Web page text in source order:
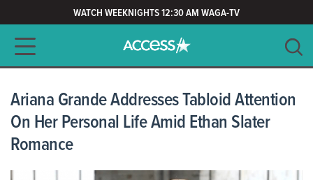
WATCH WEEKNIGHTS 12:30 AM WAGA-TV
Main navigation
CLEAR
Ariana Grande Addresses Tabloid Attention
On Her Personal Life Amid Ethan Slater
Romance